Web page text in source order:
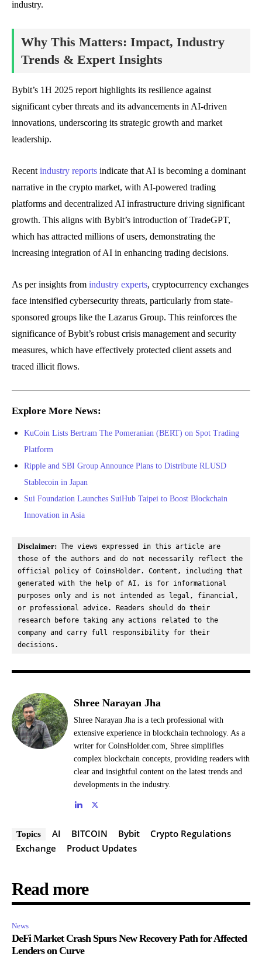
industry.
Why This Matters: Impact, Industry
Trends & Expert Insights
Bybit’s 1H 2025 report highlights its resilience against
significant cyber threats and its advancements in AI-driven
innovations, underscoring its strategic growth and market
leadership.
Recent industry reports indicate that AI is becoming a dominant
narrative in the crypto market, with AI-powered trading
platforms and decentralized AI infrastructure driving significant
growth. This aligns with Bybit’s introduction of TradeGPT,
which has attracted millions of users, demonstrating the
increasing integration of AI in enhancing trading decisions.
As per insights from industry experts, cryptocurrency exchanges
face intensified cybersecurity threats, particularly from state-
sponsored groups like the Lazarus Group. This reinforces the
significance of Bybit’s robust crisis management and security
measures, which have effectively protected client assets and
traced illicit flows.
Explore More News:
KuCoin Lists Bertram The Pomeranian (BERT) on Spot Trading
Platform
Ripple and SBI Group Announce Plans to Distribute RLUSD
Stablecoin in Japan
Sui Foundation Launches SuiHub Taipei to Boost Blockchain
Innovation in Asia
Disclaimer: The views expressed in this article are
those of the authors and do not necessarily reflect the
official policy of CoinsHolder. Content, including that
generated with the help of AI, is for informational
purposes only and is not intended as legal, financial,
or professional advice. Readers should do their
research before taking any actions related to the
company and carry full responsibility for their
decisions.
Shree Narayan Jha
Shree Narayan Jha is a tech professional with
extensive experience in blockchain technology. As a
writer for CoinsHolder.com, Shree simplifies
complex blockchain concepts, providing readers with
clear and insightful content on the latest trends and
developments in the industry.
Topics AI BITCOIN Bybit
Crypto Regulations
Exchange
Product Updates
Read more
News
DeFi Market Crash Spurs New Recovery Path for Affected
Lenders on Curve